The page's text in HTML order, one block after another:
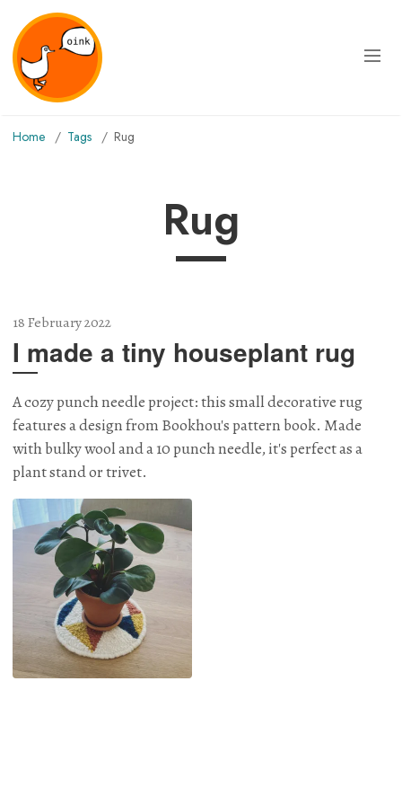
Home Tags rug
rug
18 February 2022
I made a tiny houseplant rug
A cozy punch needle project: this small decorative rug
features a design from Bookhou's pattern book. Made
with bulky wool and a 10 punch needle, it's perfect as a
plant stand or trivet.